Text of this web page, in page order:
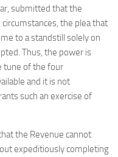
submitted that the
the plea that
to a standstill solely on
Thus, the power is
tune of the four
and it is not
such an exercise of
the Revenue cannot
expeditiously completing